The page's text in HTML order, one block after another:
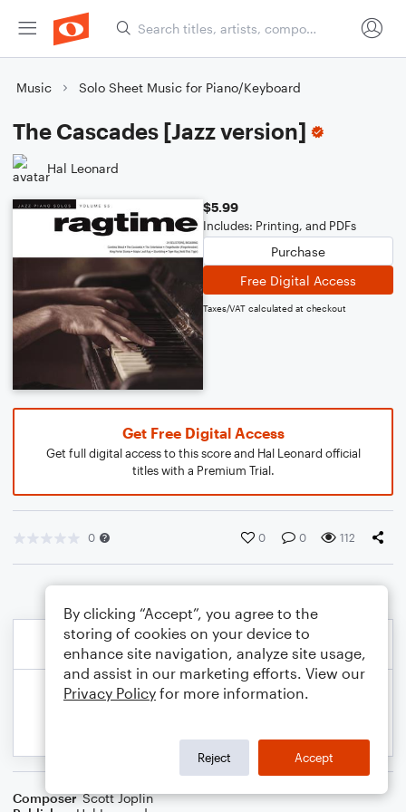
Music Solo Sheet Music for Piano/Keyboard
The Cascades [Jazz version]
Hal Leonard
$5.99
Includes: Printing, and PDFs
Purchase
Free Digital Access
Taxes/VAT calculated at checkout
Get Free Digital Access
Get full digital access to this score and Hal Leonard official
titles with a Premium Trial.
0 0 0 112
Composer Scott Joplin
By clicking “Accept”, you agree to the
storing of cookies on your device to
enhance site navigation, analyze site usage,
and assist in our marketing efforts. View our
Privacy Policy for more information.
Reject Accept